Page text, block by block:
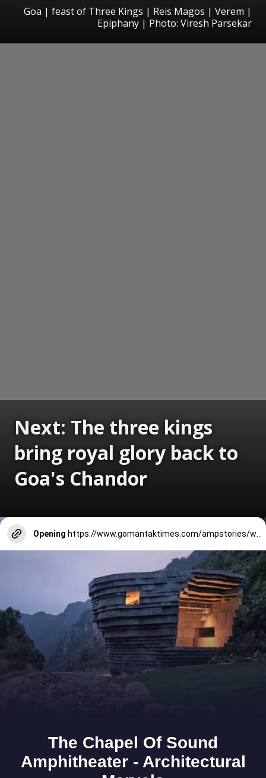
Goa | feast of Three Kings | Reis Magos | Verem |
Epiphany | Photo: Viresh Parsekar
Next: The three kings
bring royal glory back to
Goa's Chandor
Opening